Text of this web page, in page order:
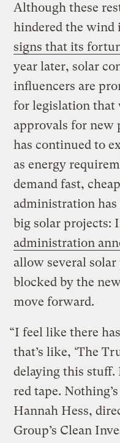
Although these
hindered the wind
signs that its
year later, solar
influencers are
for legislation that
approvals for new
has continued to
as energy
demand fast,
administration has
big solar projects:
administration
allow several
blocked by the
move forward.
“I feel like there
that’s like, ‘The
delaying this stuff.
red tape.
Hannah Hess,
Group’s Clean